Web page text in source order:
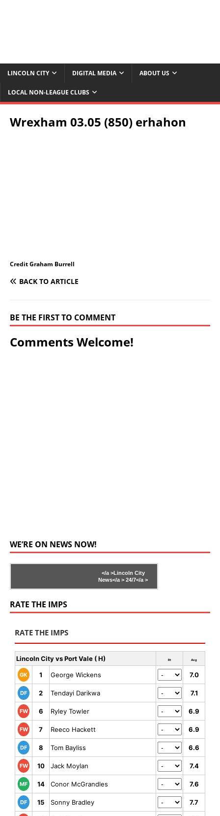
LINCOLN CITY DIGITAL MEDIA ABOUT US
LOCAL NON-LEAGUE CLUBS
Wrexham 03.05 (850) erhahon
Credit Graham Burrell
BACK TO ARTICLE
BE THE FIRST TO COMMENT
Comments Welcome!
WE’RE ON NEWS NOW!
</a >Lincoln City
News</a > 24/7</a >
RATE THE IMPS
RATE THE IMPS
Lincoln City vs Port Vale ( H) Rt Avg
GK 1 George Wickens 7.0
DF 2 Tendayi Darikwa 7.1
FW 6 Ryley Towler 6.9
FW 7 Reeco Hackett 6.9
DF 8 Tom Bayliss 6.6
FW 10 Jack Moylan 7.4
MF 14 Conor McGrandles 7.6
DF 15 Sonny Bradley 7.7